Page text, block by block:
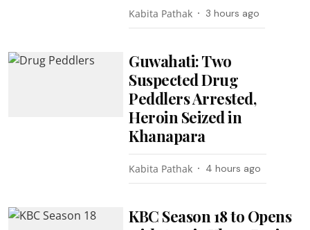
Kabita Pathak 3 hours ago
Guwahati: Two
Suspected Drug
Peddlers Arrested,
Heroin Seized in
Khanapara
Kabita Pathak 4 hours ago
KBC Season 18 to Opens